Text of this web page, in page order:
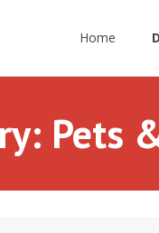
Home
Pets